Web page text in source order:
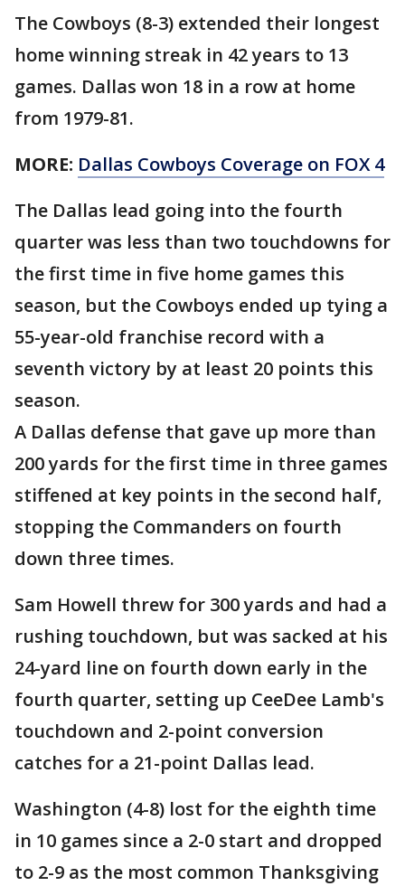
The Cowboys (8-3) extended their longest
home winning streak in 42 years to 13
games. Dallas won 18 in a row at home
from 1979-81.
MORE: Dallas Cowboys Coverage on FOX 4
The Dallas lead going into the fourth
quarter was less than two touchdowns for
the first time in five home games this
season, but the Cowboys ended up tying a
55-year-old franchise record with a
seventh victory by at least 20 points this
season.
A Dallas defense that gave up more than
200 yards for the first time in three games
stiffened at key points in the second half,
stopping the Commanders on fourth
down three times.
Sam Howell threw for 300 yards and had a
rushing touchdown, but was sacked at his
24-yard line on fourth down early in the
fourth quarter, setting up CeeDee Lamb's
touchdown and 2-point conversion
catches for a 21-point Dallas lead.
Washington (4-8) lost for the eighth time
in 10 games since a 2-0 start and dropped
to 2-9 as the most common Thanksgiving